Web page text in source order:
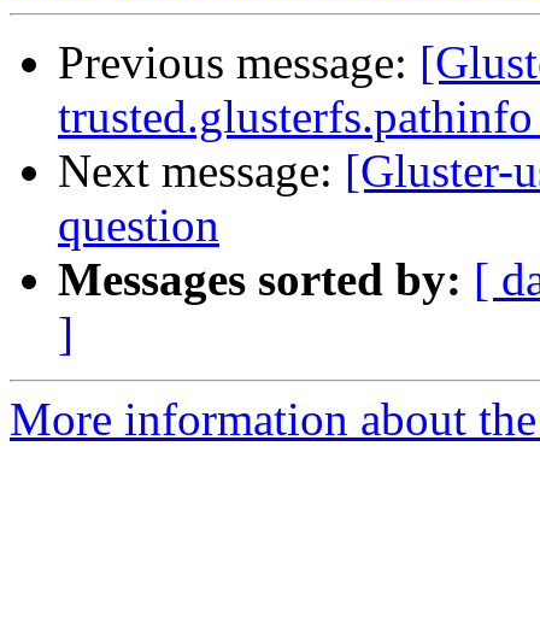
Previous message:
Next message: [Gluster-
question
Messages sorted by: [
]
More information about